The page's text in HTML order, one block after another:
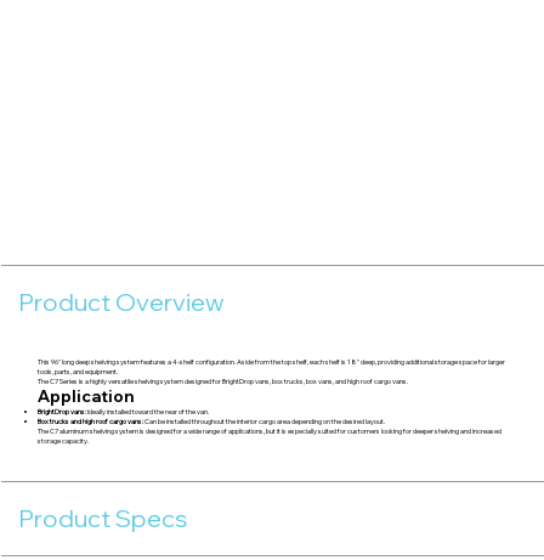
Product Overview
This 96" long deep shelving system features a 4-shelf configuration. Aside from the top shelf, each shelf is 18" deep, providing additional storage space for larger
tools, parts, and equipment.
The C7 Series is a highly versatile shelving system designed for BrightDrop vans, box trucks, box vans, and high roof cargo vans.
Application
BrightDrop vans:Ideally installed toward the rear of the van.
Box trucks and high roof cargo vans:Can be installed throughout the interior cargo area depending on the desired layout.
The C7 aluminum shelving system is designed for a wide range of applications, but it is especially suited for customers looking for deeper shelving and increased
storage capacity.
Product Specs